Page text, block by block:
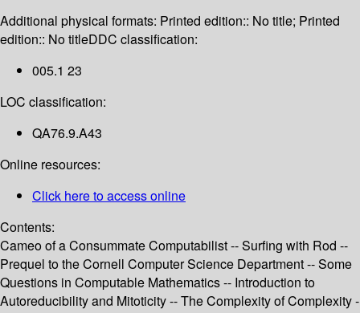
Additional physical formats: Printed edition:: No title; Printed
edition:: No titleDDC classification:
005.1 23
LOC classification:
QA76.9.A43
Online resources:
Click here to access online
Contents:
Cameo of a Consummate Computabilist -- Surfing with Rod --
Prequel to the Cornell Computer Science Department -- Some
Questions in Computable Mathematics -- Introduction to
Autoreducibility and Mitoticity -- The Complexity of Complexity -